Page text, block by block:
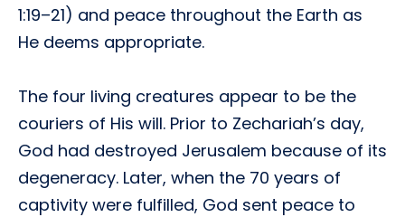
1:19–21) and peace throughout the Earth as
He deems appropriate.
The four living creatures appear to be the
couriers of His will. Prior to Zechariah’s day,
God had destroyed Jerusalem because of its
degeneracy. Later, when the 70 years of
captivity were fulfilled, God sent peace to